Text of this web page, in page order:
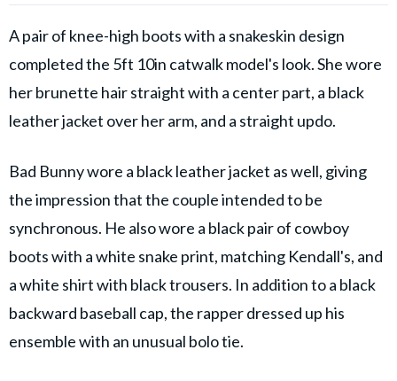
A pair of knee-high boots with a snakeskin design
completed the 5ft 10in catwalk model's look. She wore
her brunette hair straight with a center part, a black
leather jacket over her arm, and a straight updo.
Bad Bunny wore a black leather jacket as well, giving
the impression that the couple intended to be
synchronous. He also wore a black pair of cowboy
boots with a white snake print, matching Kendall's, and
a white shirt with black trousers. In addition to a black
backward baseball cap, the rapper dressed up his
ensemble with an unusual bolo tie.